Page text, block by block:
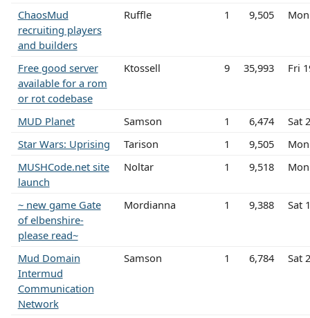
ChaosMud
recruiting players
and builders
Ruffle 1 9,505
Free good server
available for a rom
or rot codebase
Ktossell 9 35,993 Fri
MUD Planet Samson 1 6,474
Sat
Star Wars: Uprising
Tarison 1 9,505
MUSHCode.net site
launch
Noltar 1 9,518
~ new game Gate
of elbenshire-
please read~
Mordianna 1 9,388 Sat
Mud Domain
Intermud
Communication
Network
Samson 1 6,784 Sat